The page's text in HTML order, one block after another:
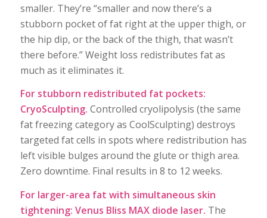
smaller. They’re “smaller and now there’s a
stubborn pocket of fat right at the upper thigh, or
the hip dip, or the back of the thigh, that wasn’t
there before.” Weight loss redistributes fat as
much as it eliminates it.
For stubborn redistributed fat pockets:
CryoSculpting. Controlled cryolipolysis (the same
fat freezing category as CoolSculpting) destroys
targeted fat cells in spots where redistribution has
left visible bulges around the glute or thigh area.
Zero downtime. Final results in 8 to 12 weeks.
For larger-area fat with simultaneous skin
tightening: Venus Bliss MAX diode laser. The